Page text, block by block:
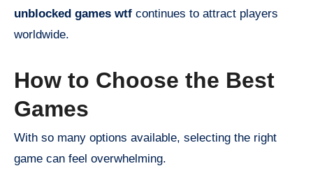
unblocked games wtf continues to attract players
worldwide.
How to Choose the Best
Games
With so many options available, selecting the right
game can feel overwhelming.